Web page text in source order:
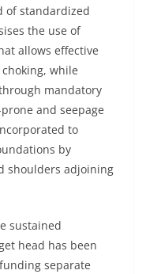
of standardized
the use of
allows effective
while
mandatory
and seepage
to
by
shoulders adjoining
sustained
head has been
separate